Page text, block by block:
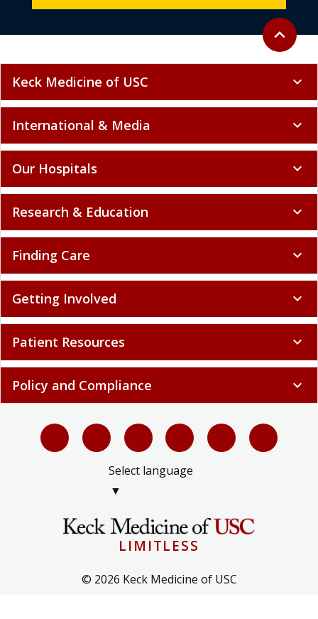
Back to
expand_less
Keck Medicine of USC expand_more
International & Media expand_more
Our Hospitals expand_more
Research & Education expand_more
Finding Care expand_more
Getting Involved expand_more
Patient Resources expand_more
Policy and Compliance expand_more
Select language
▼
LIMITLESS
© 2026 Keck Medicine of USC